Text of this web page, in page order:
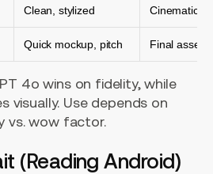
Clean, stylized Cinematic,
Quick mockup, pitch Final asset,
4o wins on fidelity, while
visually. Use depends on
vs. wow factor.
(Reading Android)